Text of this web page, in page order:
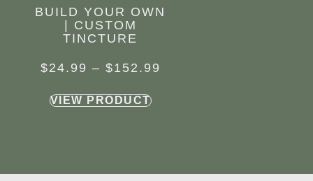
BUILD YOUR OWN
| CUSTOM
TINCTURE
$24.99 – $152.99
VIEW PRODUCT